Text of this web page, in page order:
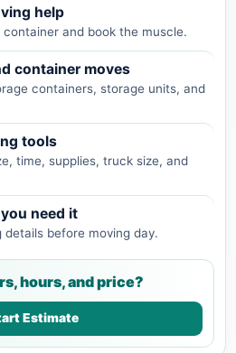
help
and book the muscle.
container moves
containers, storage units, and
tools
time, supplies, truck size, and
need it
details before moving day.
hours, and price?
Estimate